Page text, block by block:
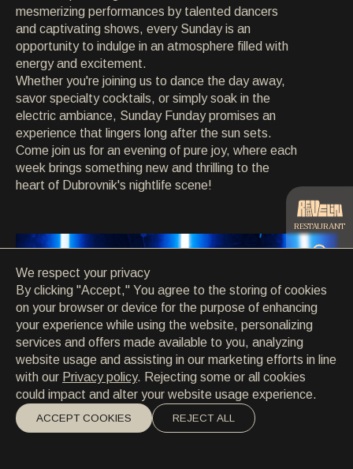
ARCHIVE
ARCHIVE
ABOUT
ABOUT
CONTACT
CONTACT
EN/HR
mesmerizing performances by talented dancers
and captivating shows, every Sunday is an
opportunity to indulge in an atmosphere filled with
energy and excitement.
Whether you're joining us to dance the day away,
savor specialty cocktails, or simply soak in the
electric ambiance, Sunday Funday promises an
experience that lingers long after the sun sets.
Come join us for an evening of pure joy, where each
week brings something new and thrilling to the
heart of Dubrovnik's nightlife scene!
RESTAURANT
CATERING
We respect your privacy
By clicking "Accept," You agree to the storing of cookies
on your browser or device for the purpose of enhancing
your experience while using the website, personalizing
services and offers made available to you, analyzing
website usage and assisting in our marketing efforts in line
with our Privacy policy. Rejecting some or all cookies
could impact and alter your website usage experience.
ACCEPT COOKIES REJECT ALL